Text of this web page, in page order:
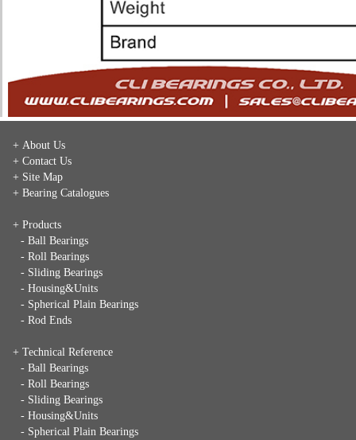
+ About Us
+ Contact Us
+ Site Map
+ Bearing Catalogues
+ Products
- Ball Bearings
- Roll Bearings
- Sliding Bearings
- Housing&Units
- Spherical Plain Bearings
- Rod Ends
+ Technical Reference
- Ball Bearings
- Roll Bearings
- Sliding Bearings
- Housing&Units
- Spherical Plain Bearings